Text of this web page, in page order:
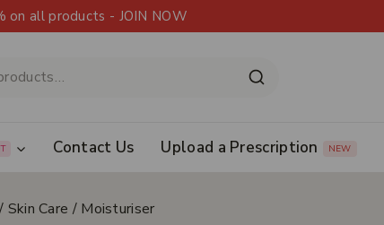
on all products - JOIN NOW
Contact Us Upload a Prescription NEW
/ Skin Care / Moisturiser